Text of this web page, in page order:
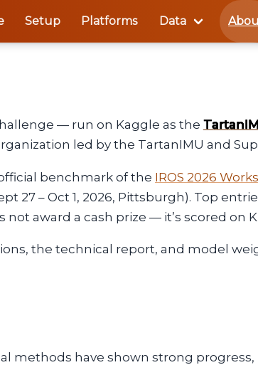
Setup Platforms Data
— run on Kaggle as the
led by the TartanIMU and
benchmark of the IROS 2026
27 – Oct 1, 2026, Pittsburgh). Top
award a cash prize — it’s scored on
the technical report, and model
methods have shown strong